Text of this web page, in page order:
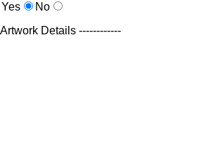
Yes
No
Details ------------